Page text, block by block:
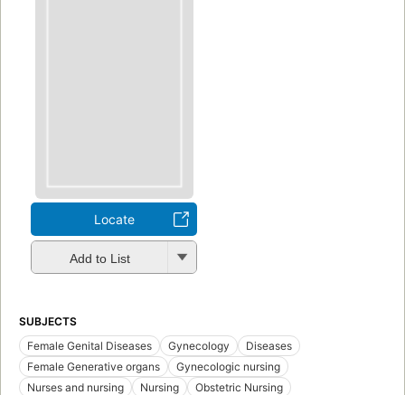
Locate
Add to List
SUBJECTS
Female Genital Diseases
Gynecology
Diseases
Female Generative organs
Gynecologic nursing
Nurses and nursing
Nursing
Obstetric Nursing